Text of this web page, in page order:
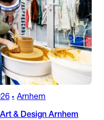
• Arnhem
& Design Arnhem